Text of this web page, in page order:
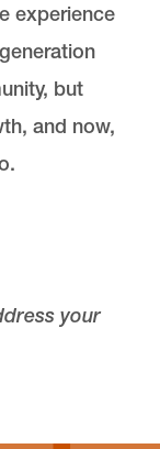
experience
but
and now,
dress your